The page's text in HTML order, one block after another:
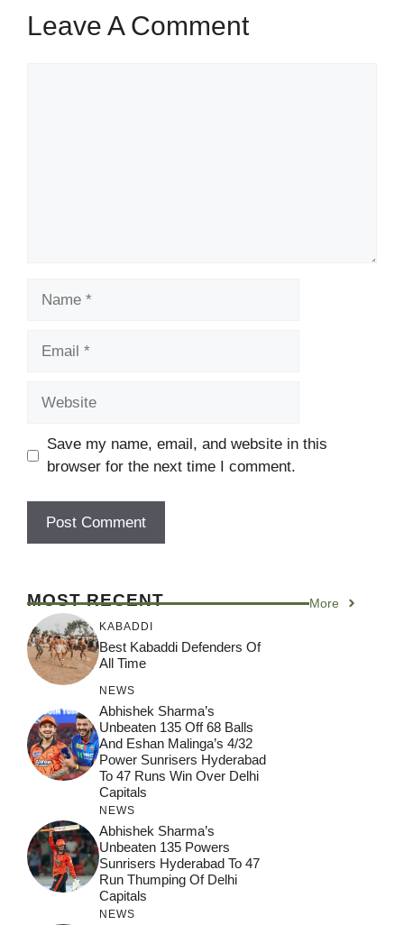
Leave A Comment
Save my name, email, and website in this
browser for the next time I comment.
MOST RECENT More
KABADDI
Best Kabaddi Defenders Of
All Time
NEWS
Abhishek Sharma’s
Unbeaten 135 Off 68 Balls
And Eshan Malinga’s 4/32
Power Sunrisers Hyderabad
To 47 Runs Win Over Delhi
Capitals
NEWS
Abhishek Sharma’s
Unbeaten 135 Powers
Sunrisers Hyderabad To 47
Run Thumping Of Delhi
Capitals
NEWS